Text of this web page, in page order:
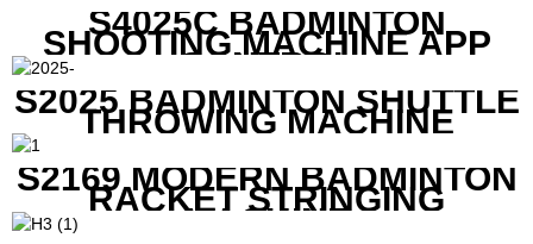
S4025C BADMINTON
SHOOTING MACHINE APP
CONTROL
S2025 BADMINTON SHUTTLE
THROWING MACHINE
S2169 MODERN BADMINTON
RACKET STRINGING
MACHINE